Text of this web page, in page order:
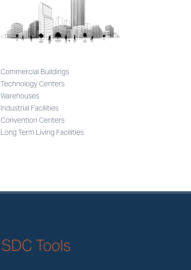
Commercial Buildings
Technology Centers
Warehouses
Industrial Facilities
Convention Centers
Long Term Living Facilities
SDC Tools